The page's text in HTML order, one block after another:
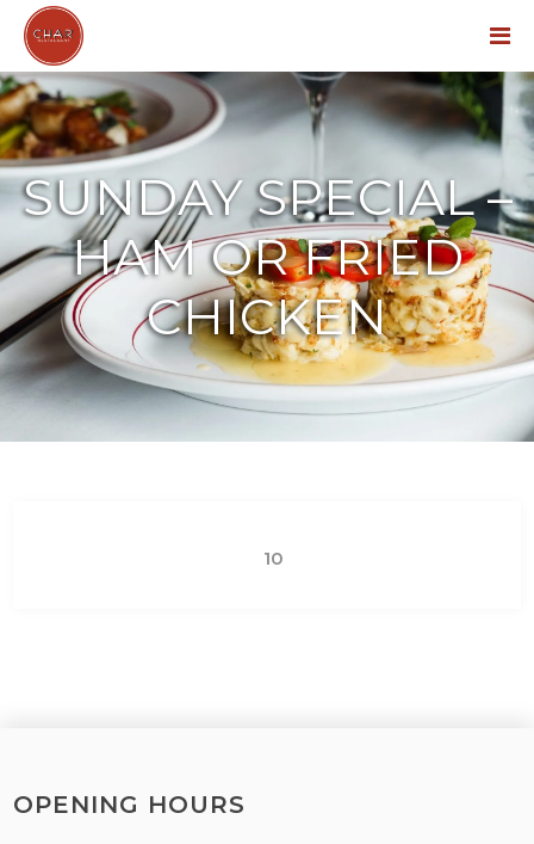
SUNDAY SPECIAL –
HAM OR FRIED
CHICKEN
10
OPENING HOURS